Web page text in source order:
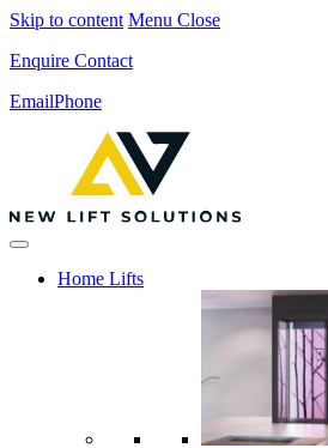
Skip to content Menu Close
Enquire Contact
EmailPhone
Home Lifts